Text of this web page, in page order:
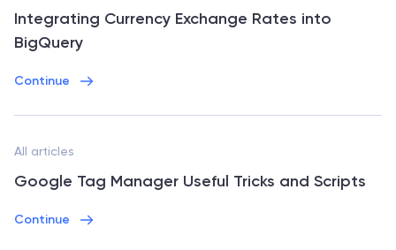
Integrating Currency Exchange Rates into
BigQuery
Continue
All articles
Google Tag Manager Useful Tricks and Scripts
Continue